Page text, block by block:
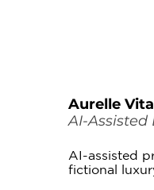
Aurelle
AI-
AI-assisted
fictional